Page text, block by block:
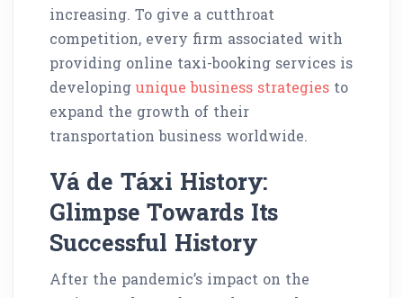
increasing. To give a cutthroat
competition, every firm associated with
providing online taxi-booking services is
developing unique business strategies to
expand the growth of their
transportation business worldwide.
Vá de Táxi History:
Glimpse Towards Its
Successful History
After the pandemic’s impact on the